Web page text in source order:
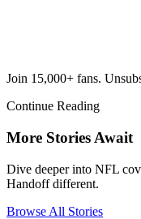
Join 15,000+ fans.
Continue Reading
More Stories Await
Dive deeper into NFL
Handoff different.
Browse All Stories